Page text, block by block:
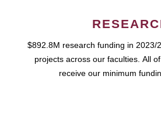
$892.8M research funding in 2023/
projects across our faculties. All
receive our minimum